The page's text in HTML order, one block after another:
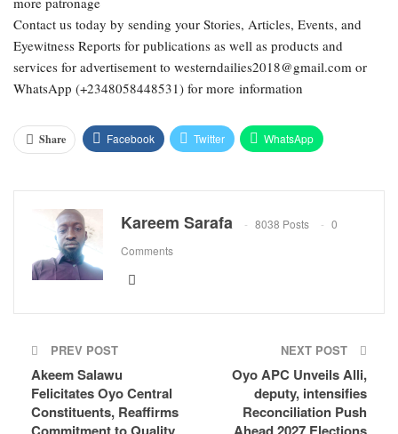
Contact us today by sending your Stories, Articles, Events, and
Eyewitness Reports for publications as well as products and
services for advertisement to westerndailies2018@gmail.com or
WhatsApp (+2348058448531) for more information
Share Facebook Twitter WhatsApp
Kareem Sarafa 8038 Posts
0
Comments
PREV POST
Akeem Salawu
Felicitates Oyo Central
Constituents, Reaffirms
NEXT POST
Oyo APC Unveils Alli,
deputy, intensifies
Reconciliation Push